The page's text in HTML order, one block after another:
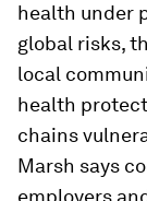
health under
global risks,
local
health
chains
Marsh says
employers